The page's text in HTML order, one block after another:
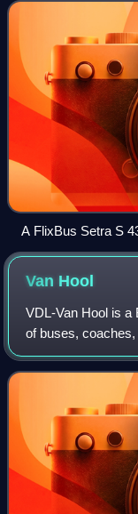
owned by Flix SE,
A FlixBus Setra S
Van Hool
VDL-Van Hool is a
of buses,